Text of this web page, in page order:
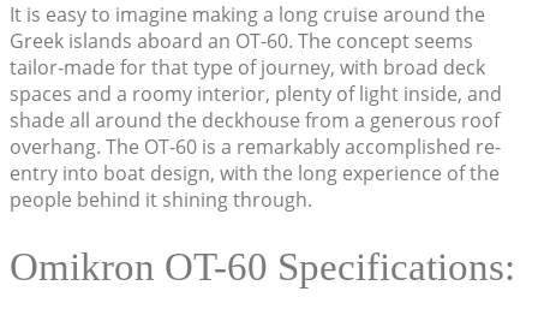
It is easy to imagine making a long cruise around the
Greek islands aboard an OT-60. The concept seems
tailor-made for that type of journey, with broad deck
spaces and a roomy interior, plenty of light inside, and
shade all around the deckhouse from a generous roof
overhang. The OT-60 is a remarkably accomplished re-
entry into boat design, with the long experience of the
people behind it shining through.
Omikron OT-60 Specifications: